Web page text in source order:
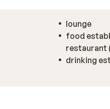
lounge
food
restaurant
drinking